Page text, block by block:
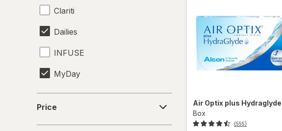
Clariti
Dailies
INFUSE
MyDay
Precision1
Price
Air Optix plus Hydraglyde
Box
(555)